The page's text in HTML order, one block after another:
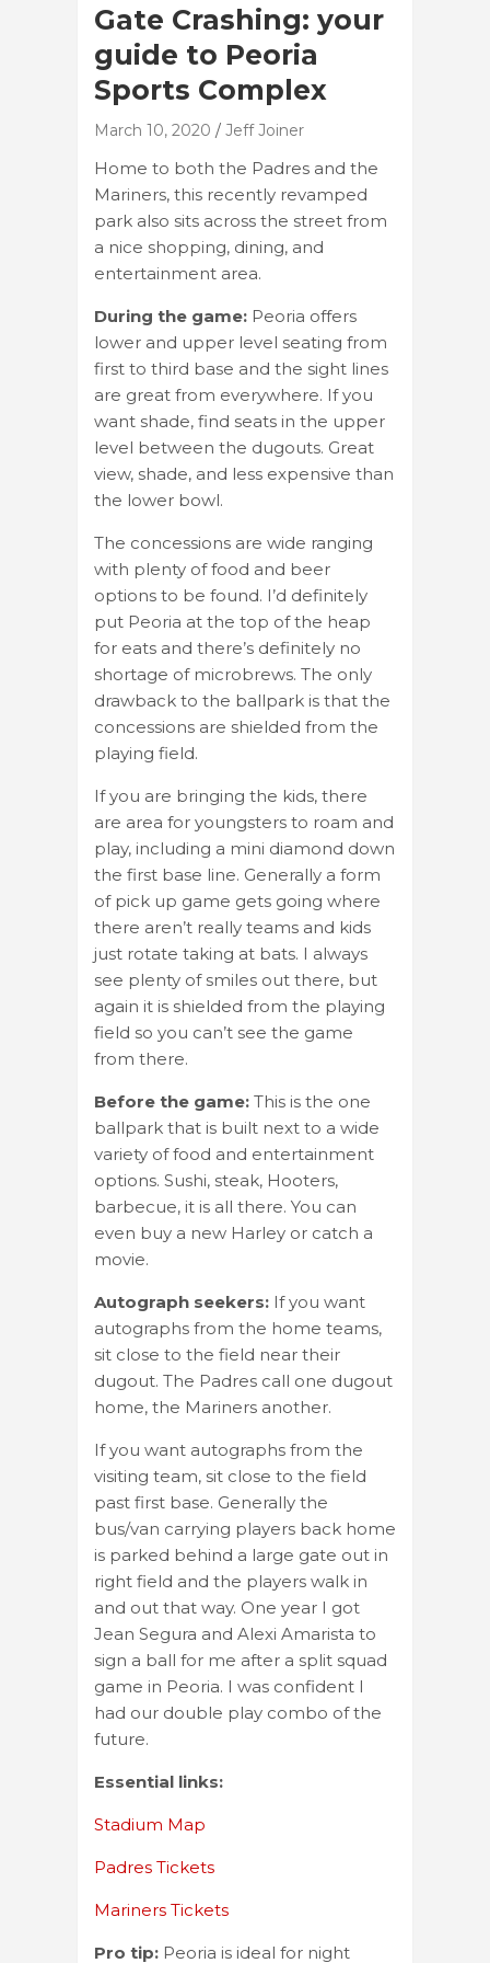
Gate Crashing: your
guide to Peoria
Sports Complex
March 10, 2020 Jeff Joiner
Home to both the Padres and the
Mariners, this recently revamped
park also sits across the street from
a nice shopping, dining, and
entertainment area.
During the game: Peoria offers
lower and upper level seating from
first to third base and the sight lines
are great from everywhere. If you
want shade, find seats in the upper
level between the dugouts. Great
view, shade, and less expensive than
the lower bowl.
The concessions are wide ranging
with plenty of food and beer
options to be found. I’d definitely
put Peoria at the top of the heap
for eats and there’s definitely no
shortage of microbrews. The only
drawback to the ballpark is that the
concessions are shielded from the
playing field.
If you are bringing the kids, there
are area for youngsters to roam and
play, including a mini diamond down
the first base line. Generally a form
of pick up game gets going where
there aren’t really teams and kids
just rotate taking at bats. I always
see plenty of smiles out there, but
again it is shielded from the playing
field so you can’t see the game
from there.
Before the game: This is the one
ballpark that is built next to a wide
variety of food and entertainment
options. Sushi, steak, Hooters,
barbecue, it is all there. You can
even buy a new Harley or catch a
movie.
Autograph seekers: If you want
autographs from the home teams,
sit close to the field near their
dugout. The Padres call one dugout
home, the Mariners another.
If you want autographs from the
visiting team, sit close to the field
past first base. Generally the
bus/van carrying players back home
is parked behind a large gate out in
right field and the players walk in
and out that way. One year I got
Jean Segura and Alexi Amarista to
sign a ball for me after a split squad
game in Peoria. I was confident I
had our double play combo of the
future.
Essential links:
Stadium Map
Padres Tickets
Mariners Tickets
Pro tip: Peoria is ideal for night